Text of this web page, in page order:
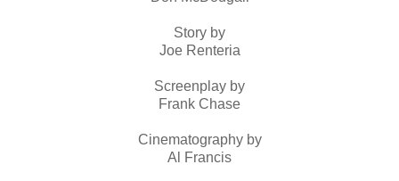
Story by
Joe Renteria
Screenplay by
Frank Chase
Cinematography by
Al Francis